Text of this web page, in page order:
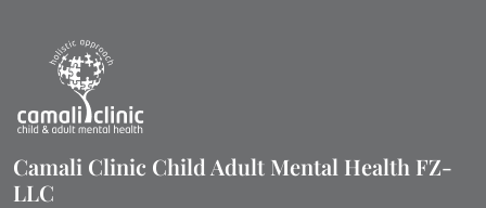
Camali Clinic Child Adult Mental Health FZ-
LLC